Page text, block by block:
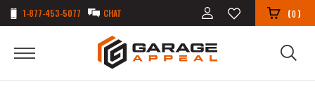
1-877-453-5077 CHAT (0)